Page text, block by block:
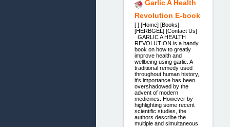
Garlic A Health
Revolution E-book
[ ] [Home] [Books]
[HERBGEL] [Contact Us]
GARLIC A HEALTH
REVOLUTION is a handy
book on how to greatly
improve health and
wellbeing using garlic. A
traditional remedy used
throughout human history,
it's importance has been
overshadowed by the
advent of modern
medicines. However by
highlighting some recent
scientific studies, the
authors describe the
multiple and simultaneous